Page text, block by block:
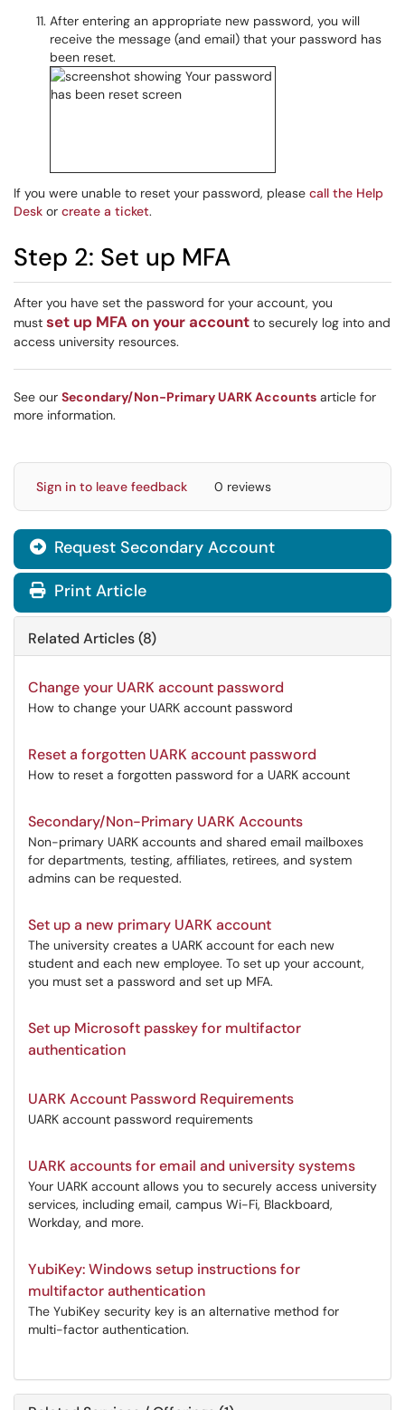
After entering an appropriate new password, you will
receive the message (and email) that your password has
been reset.
If you were unable to reset your password, please call the Help
Desk or create a ticket.
Step 2: Set up MFA
After you have set the password for your account, you
must set up MFA on your account to securely log into and
access university resources.
See our Secondary/Non-Primary UARK Accounts article for
more information.
Sign in to leave feedback 0 reviews
 Request Secondary Account
Print Article
Related Articles (8)
Change your UARK account password
How to change your UARK account password
Reset a forgotten UARK account password
How to reset a forgotten password for a UARK account
Secondary/Non-Primary UARK Accounts
Non-primary UARK accounts and shared email mailboxes
for departments, testing, affiliates, retirees, and system
admins can be requested.
Set up a new primary UARK account
The university creates a UARK account for each new
student and each new employee. To set up your account,
you must set a password and set up MFA.
Set up Microsoft passkey for multifactor
authentication
UARK Account Password Requirements
UARK account password requirements
UARK accounts for email and university systems
Your UARK account allows you to securely access university
services, including email, campus Wi-Fi, Blackboard,
Workday, and more.
YubiKey: Windows setup instructions for
multifactor authentication
The YubiKey security key is an alternative method for
multi-factor authentication.